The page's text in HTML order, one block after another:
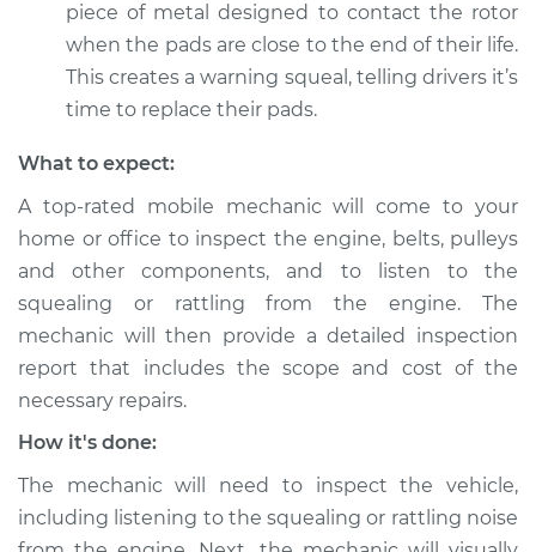
Service type
Loud squealing or
rattling is coming
from engine
Inspection
Estimate
Shop/Dealer Price $112.52-$125.67
2013 Land Rover
Range Rover Sport
V8-5.0L Turbo
Service type
rattling is coming
from engine
Inspection
piece of metal designed to contact the rotor
when the pads are close to the end of their life.
This creates a warning squeal, telling drivers it’s
time to replace their pads.
What to expect:
A top-rated mobile mechanic will come to your
home or office to inspect the engine, belts, pulleys
and other components, and to listen to the
squealing or rattling from the engine. The
mechanic will then provide a detailed inspection
report that includes the scope and cost of the
necessary repairs.
How it's done:
The mechanic will need to inspect the vehicle,
including listening to the squealing or rattling noise